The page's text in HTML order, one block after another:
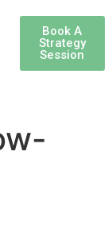
Book A
Strategy
Session